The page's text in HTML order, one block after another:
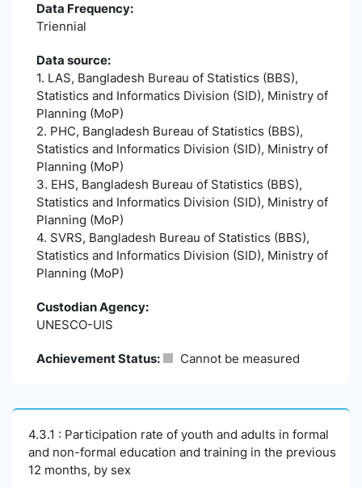
Data Frequency:
Triennial
Data source:
1. LAS, Bangladesh Bureau of Statistics (BBS),
Statistics and Informatics Division (SID), Ministry of
Planning (MoP)
2. PHC, Bangladesh Bureau of Statistics (BBS),
Statistics and Informatics Division (SID), Ministry of
Planning (MoP)
3. EHS, Bangladesh Bureau of Statistics (BBS),
Statistics and Informatics Division (SID), Ministry of
Planning (MoP)
4. SVRS, Bangladesh Bureau of Statistics (BBS),
Statistics and Informatics Division (SID), Ministry of
Planning (MoP)
Custodian Agency:
UNESCO-UIS
Achievement Status: Cannot be measured
4.3.1 : Participation rate of youth and adults in formal
and non-formal education and training in the previous
12 months, by sex